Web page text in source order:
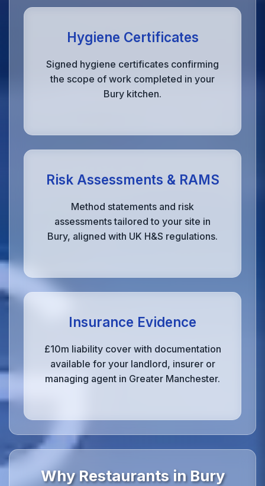
Hygiene Certificates
Signed hygiene certificates confirming
the scope of work completed in your
Bury kitchen.
Risk Assessments & RAMS
Method statements and risk
assessments tailored to your site in
Bury, aligned with UK H&S regulations.
Insurance Evidence
£10m liability cover with documentation
available for your landlord, insurer or
managing agent in Greater Manchester.
Why Restaurants in Bury